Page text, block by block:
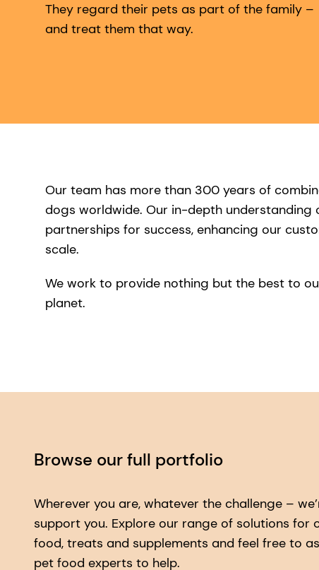
They regard their pets as part of the family –
and treat them that way.
Our team has more than 300 years of
dogs worldwide. Our in-depth understanding
partnerships for success, enhancing our
scale.
We work to provide nothing but the best to
planet.
Browse our full portfolio
Wherever you are, whatever the challenge –
support you. Explore our range of solutions for
food, treats and supplements and feel free to
pet food experts to help.